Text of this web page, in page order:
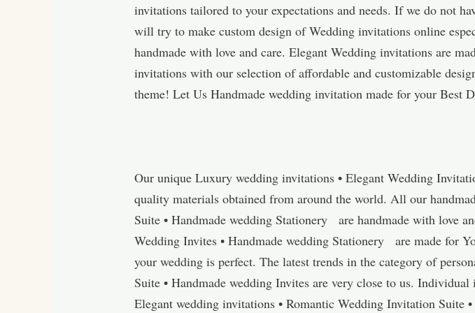
invitations tailored to your expectations and needs. If we do not
will try to make custom design of Wedding invitations online
handmade with love and care. Elegant Wedding invitations are
invitations with our selection of affordable and customizable
theme! Let Us Handmade wedding invitation made for your Best
Our unique Luxury wedding invitations • Elegant Wedding
quality materials obtained from around the world. All our
Suite • Handmade wedding Stationery are handmade with love
Wedding Invites • Handmade wedding Stationery are made for
your wedding is perfect. The latest trends in the category of
Suite • Handmade wedding Invites are very close to us.
Elegant wedding invitations • Romantic Wedding Invitation